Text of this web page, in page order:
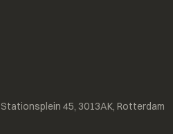
Stationsplein 45, 3013AK, Rotterdam